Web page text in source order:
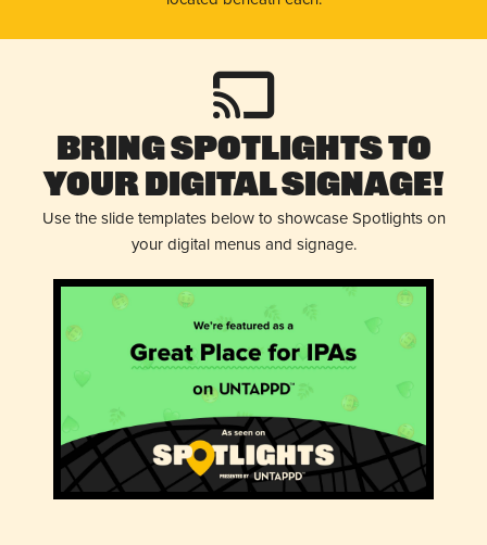
Bring Spotlights to
Your Digital Signage!
Use the slide templates below to showcase Spotlights on
your digital menus and signage.